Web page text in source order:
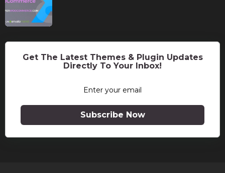
Get The Latest Themes & Plugin Updates
Directly To Your Inbox!
Subscribe Now